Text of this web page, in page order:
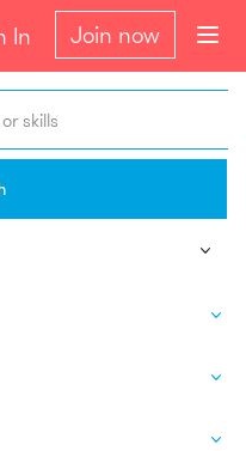
In Join now
skills